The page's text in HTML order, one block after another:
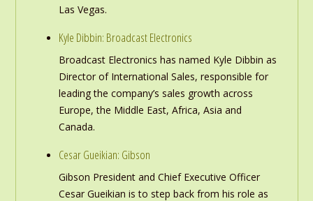
Las Vegas.
Kyle Dibbin: Broadcast Electronics
Broadcast Electronics has named Kyle Dibbin as
Director of International Sales, responsible for
leading the company’s sales growth across
Europe, the Middle East, Africa, Asia and
Canada.
Cesar Gueikian: Gibson
Gibson President and Chief Executive Officer
Cesar Gueikian is to step back from his role as